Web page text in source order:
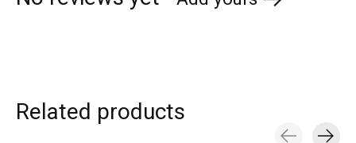
Related products